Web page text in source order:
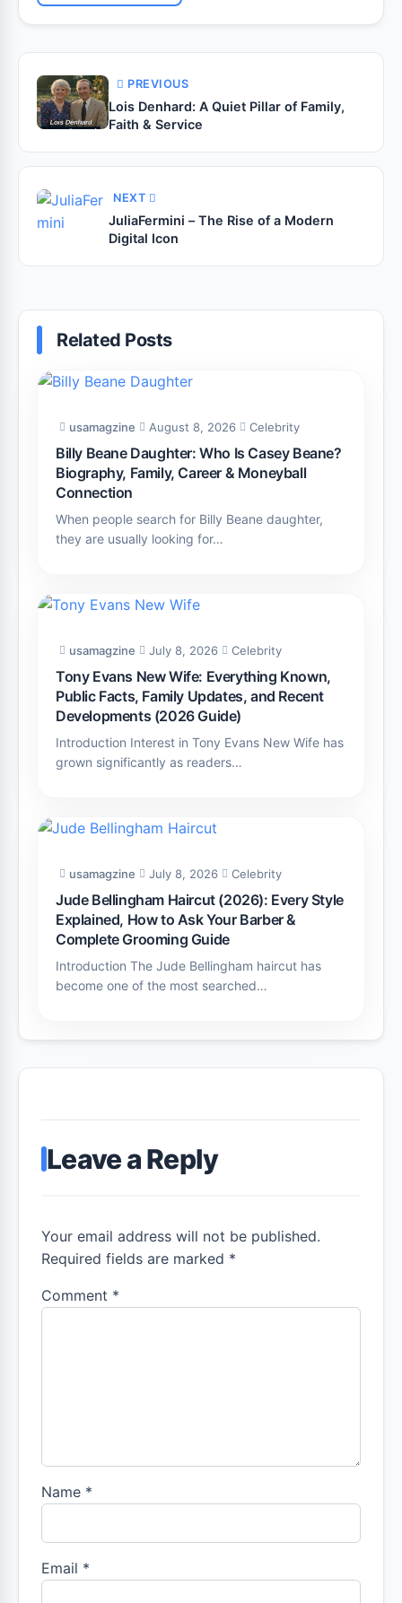
PREVIOUS
Lois Denhard: A Quiet Pillar of Family,
Faith & Service
NEXT
JuliaFermini – The Rise of a Modern
Digital Icon
Related Posts
usamagzine August 8, 2026 Celebrity
Billy Beane Daughter: Who Is Casey Beane?
Biography, Family, Career & Moneyball
Connection
When people search for Billy Beane daughter,
they are usually looking for…
usamagzine July 8, 2026 Celebrity
Tony Evans New Wife: Everything Known,
Public Facts, Family Updates, and Recent
Developments (2026 Guide)
Introduction Interest in Tony Evans New Wife has
grown significantly as readers…
usamagzine July 8, 2026 Celebrity
Jude Bellingham Haircut (2026): Every Style
Explained, How to Ask Your Barber &
Complete Grooming Guide
Introduction The Jude Bellingham haircut has
become one of the most searched…
Leave a Reply
Your email address will not be published.
Required fields are marked *
Comment *
Name *
Email *